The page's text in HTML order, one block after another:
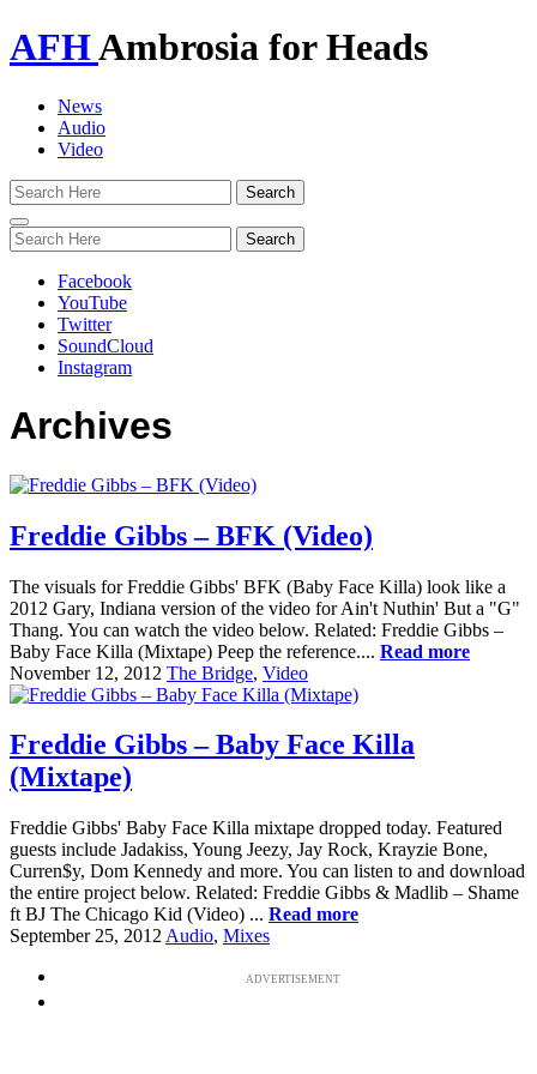
AFHAmbrosia for Heads
News
Audio
Video
Toggle
navigation
Facebook
YouTube
Twitter
SoundCloud
Instagram
Archives
Freddie Gibbs – BFK (Video)
The visuals for Freddie Gibbs' BFK (Baby Face Killa) look like a
2012 Gary, Indiana version of the video for Ain't Nuthin' But a "G"
Thang. You can watch the video below. Related: Freddie Gibbs –
Baby Face Killa (Mixtape) Peep the reference.... Read more
November 12, 2012 The Bridge, Video
Freddie Gibbs – Baby Face Killa
(Mixtape)
Freddie Gibbs' Baby Face Killa mixtape dropped today. Featured
guests include Jadakiss, Young Jeezy, Jay Rock, Krayzie Bone,
Curren$y, Dom Kennedy and more. You can listen to and download
the entire project below. Related: Freddie Gibbs & Madlib – Shame
ft BJ The Chicago Kid (Video) ... Read more
September 25, 2012 Audio, Mixes
ADVERTISEMENT